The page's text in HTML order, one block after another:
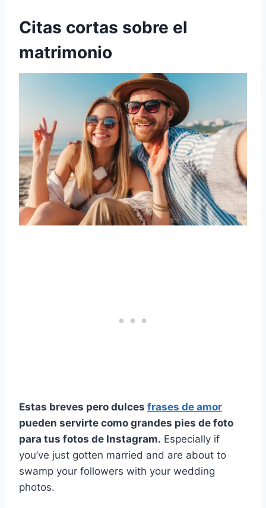
Citas cortas sobre el
matrimonio
Estas breves pero dulces frases de amor
pueden servirte como grandes pies de foto
para tus fotos de Instagram. Especially if
you’ve just gotten married and are about to
swamp your followers with your wedding
photos.